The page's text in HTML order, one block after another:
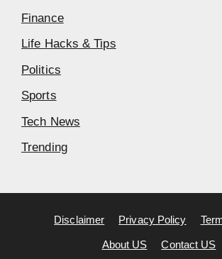
Finance
Life Hacks & Tips
Politics
Sports
Tech News
Trending
Disclaimer Privacy Policy
About US Contact US